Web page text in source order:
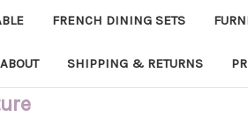
FRENCH DINING SETS
SHIPPING & RETURNS